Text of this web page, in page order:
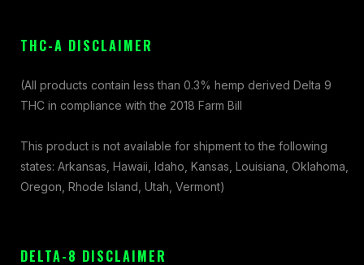
THC-A DISCLAIMER
(All products contain less than 0.3% hemp derived Delta 9
THC in compliance with the 2018 Farm Bill
This product is not available for shipment to the following
states: Arkansas, Hawaii, Idaho, Kansas, Louisiana, Oklahoma,
Oregon, Rhode Island, Utah, Vermont)
DELTA-8 DISCLAIMER